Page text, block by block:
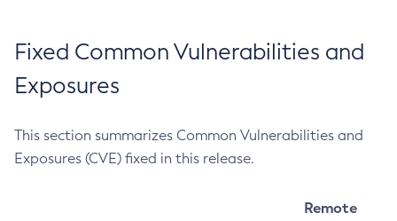
Fixed Common Vulnerabilities and
Exposures
This section summarizes Common Vulnerabilities and
Exposures (CVE) fixed in this release.
Remote